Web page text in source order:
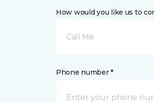
How would you like us to
Call Me
Phone number *